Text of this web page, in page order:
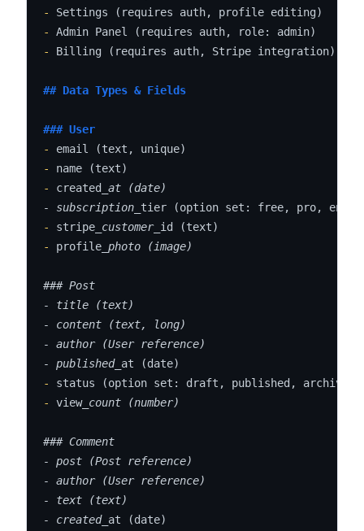
-
-
-
Billing (requires auth, Stripe integration)
## Data Types & Fields
### User
-
-
-
created
_at (date)
- subscription_
-
stripe _customer_
-
profile _photo (image)
### Post
- title (text)
- content (text, long)
- author (User reference)
- published_
-
-
view_count (number)
### Comment
- post (Post reference)
- author (User reference)
- text (text)
- created_